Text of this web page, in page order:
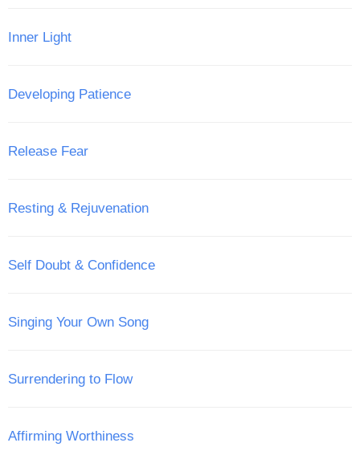
Inner Light
Developing Patience
Release Fear
Resting & Rejuvenation
Self Doubt & Confidence
Singing Your Own Song
Surrendering to Flow
Affirming Worthiness